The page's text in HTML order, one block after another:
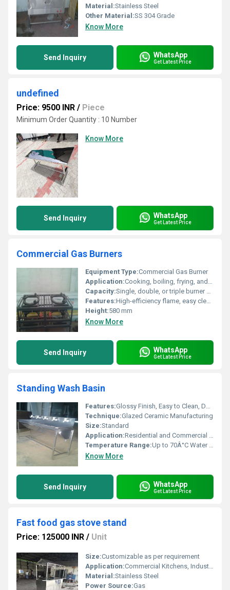
Material:Stainless Steel
Other Material:SS 304 Grade
Know More
Send Inquiry WhatsApp
Get Latest Price
undefined
Price: 9500 INR / Piece
Minimum Order Quantity : 10 Number
Know More
Send Inquiry WhatsApp
Get Latest Price
Commercial Gas Burners
Equipment Type:Commercial Gas Burner
Application:Cooking, boiling, frying, and food preparation
Capacity:Single, double, or triple burner models
Features:High-efficiency flame, easy cleaning, anti-corrosive body, sturdy construction
Height:580 mm
Know More
Send Inquiry WhatsApp
Get Latest Price
Standing Wash Basin
Features:Glossy Finish, Easy to Clean, Durable, Hygienic Surface
Technique:Glazed Ceramic Manufacturing
Size:Standard
Application:Residential and Commercial Bathrooms
Temperature Range:Up to 70Â°C Water Temperature
Know More
Send Inquiry WhatsApp
Get Latest Price
Fast food gas stove stand
Price: 125000 INR / Unit
Size:Customizable as per requirement
Application:Commercial Kitchens, Industrial Heating, and Food Preparation
Material:Stainless Steel
Power Source:Gas